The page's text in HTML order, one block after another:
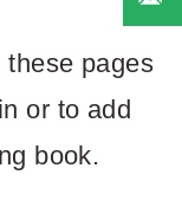
these pages
or to add
book.